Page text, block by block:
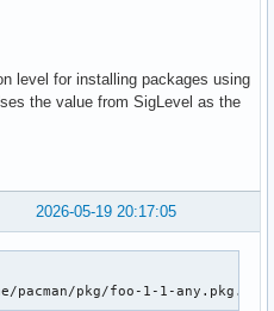
for installing packages using
the value from SigLevel as the
2026-05-19 20:17:05
pacman/pkg/foo-1-1-